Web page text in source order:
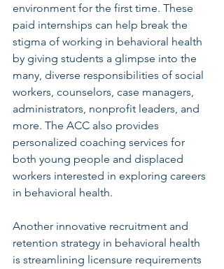
environment for the first time. These
paid internships can help break the
stigma of working in behavioral health
by giving students a glimpse into the
many, diverse responsibilities of social
workers, counselors, case managers,
administrators, nonprofit leaders, and
more. The ACC also provides
personalized coaching services for
both young people and displaced
workers interested in exploring careers
in behavioral health.
Another innovative recruitment and
retention strategy in behavioral health
is streamlining licensure requirements